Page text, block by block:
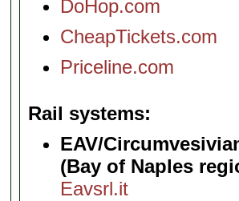
DoHop.com
CheapTickets.com
Priceline.com
Rail systems
EAV/
(Bay of Naples
Eavsrl.it